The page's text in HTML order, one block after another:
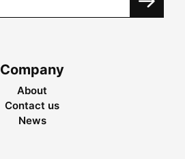
Company
About
Contact us
News